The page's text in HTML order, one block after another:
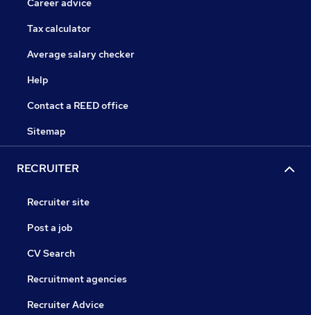
Career advice
Tax calculator
Average salary checker
Help
Contact a REED office
Sitemap
RECRUITER
Recruiter site
Post a job
CV Search
Recruitment agencies
Recruiter Advice